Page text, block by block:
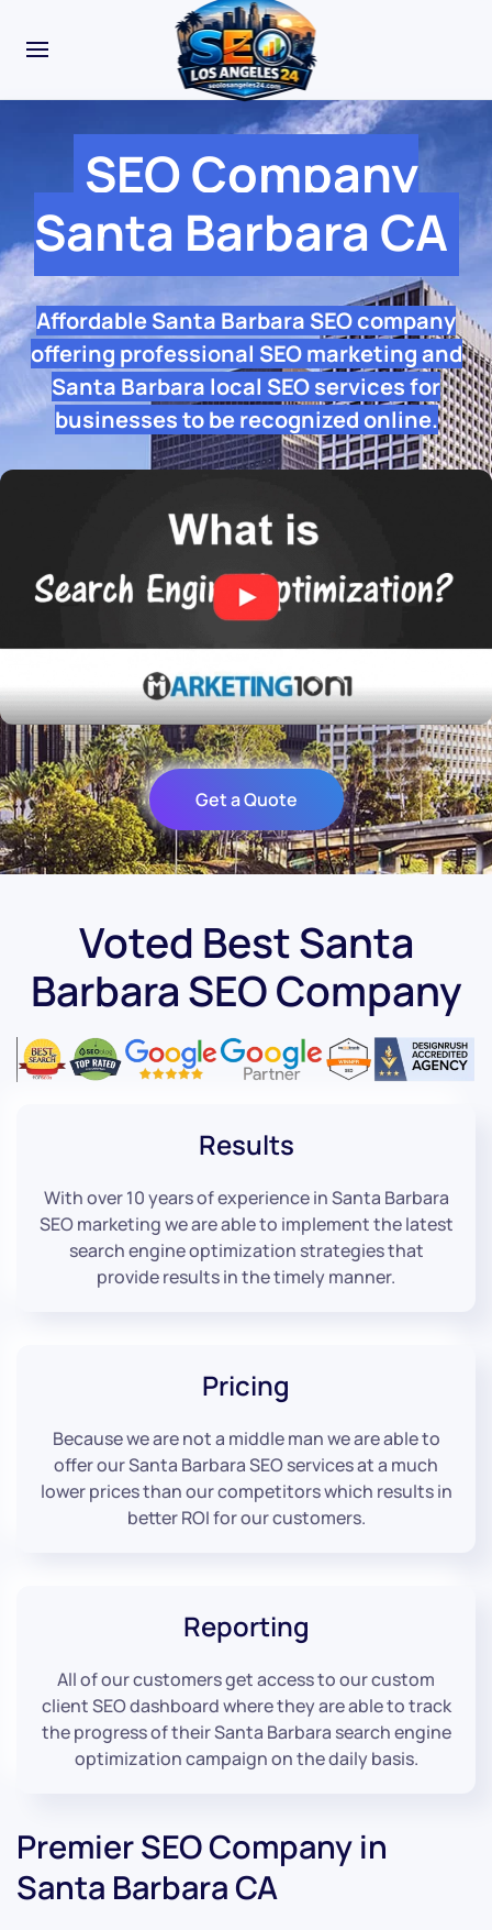
SEO Company
Santa Barbara CA
Affordable Santa Barbara SEO company
offering professional SEO marketing and
Santa Barbara local SEO services for
businesses to be recognized online.
Get a Quote
Voted Best Santa
Barbara SEO Company
Results
With over 10 years of experience in Santa Barbara
SEO marketing we are able to implement the latest
search engine optimization strategies that
provide results in the timely manner.
Pricing
Because we are not a middle man we are able to
offer our Santa Barbara SEO services at a much
lower prices than our competitors which results in
better ROI for our customers.
Reporting
All of our customers get access to our custom
client SEO dashboard where they are able to track
the progress of their Santa Barbara search engine
optimization campaign on the daily basis.
Premier SEO Company in
Santa Barbara CA